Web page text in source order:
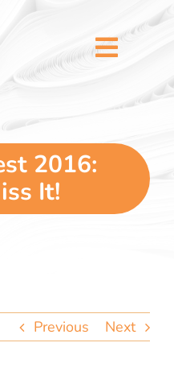
Toggle
2016:
It!
Previous Next